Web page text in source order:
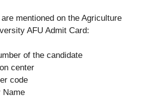
mentioned on the Agriculture
AFU Admit Card:
of the candidate
center
code
Name